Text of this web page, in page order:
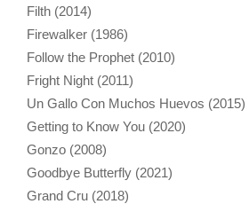
Filth (2014)
Firewalker (1986)
Follow the Prophet (2010)
Fright Night (2011)
Un Gallo Con Muchos Huevos (2015)
Getting to Know You (2020)
Gonzo (2008)
Goodbye Butterfly (2021)
Grand Cru (2018)